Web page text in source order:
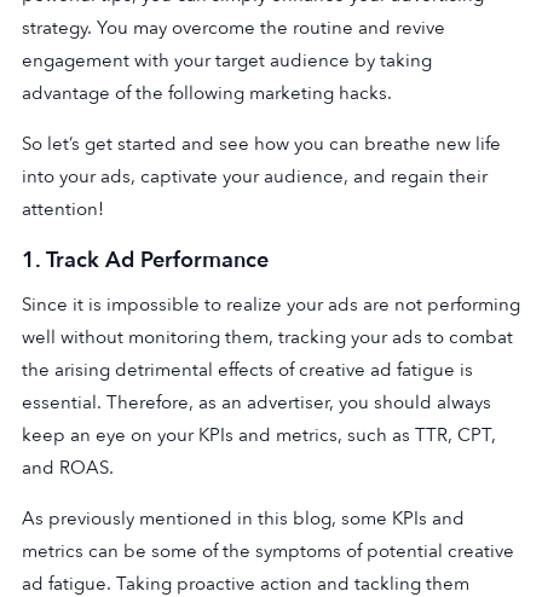
strategy. You may overcome the routine and revive
engagement with your target audience by taking
advantage of the following marketing hacks.
So let’s get started and see how you can breathe new life
into your ads, captivate your audience, and regain their
attention!
1. Track Ad Performance
Since it is impossible to realize your ads are not performing
well without monitoring them, tracking your ads to combat
the arising detrimental effects of creative ad fatigue is
essential. Therefore, as an advertiser, you should always
keep an eye on your KPIs and metrics, such as TTR, CPT,
and ROAS.
As previously mentioned in this blog, some KPIs and
metrics can be some of the symptoms of potential creative
ad fatigue. Taking proactive action and tackling them